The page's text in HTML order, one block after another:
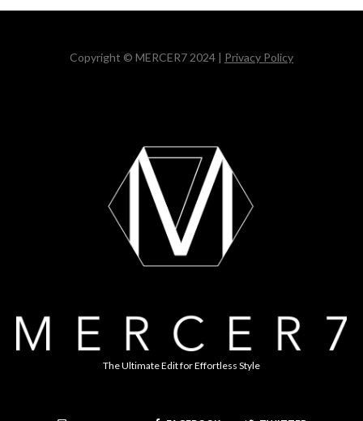
Copyright © MERCER7 2024 | Privacy Policy
The Ultimate Edit for Effortless Style